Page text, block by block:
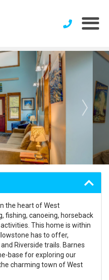
the heart of West
fishing, canoeing, horseback
This home is within
has to offer,
Riverside trails. Barnes
base for exploring our
charming town of West